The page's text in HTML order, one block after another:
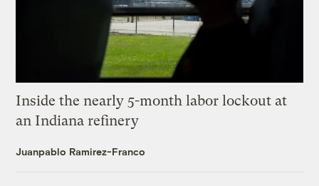
Inside the nearly 5-month labor lockout at
an Indiana refinery
Juanpablo Ramirez-Franco